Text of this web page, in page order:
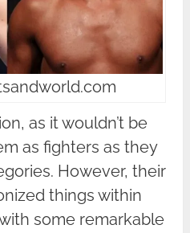
as it wouldn’t be
as fighters as they
However, their
things within
some remarkable